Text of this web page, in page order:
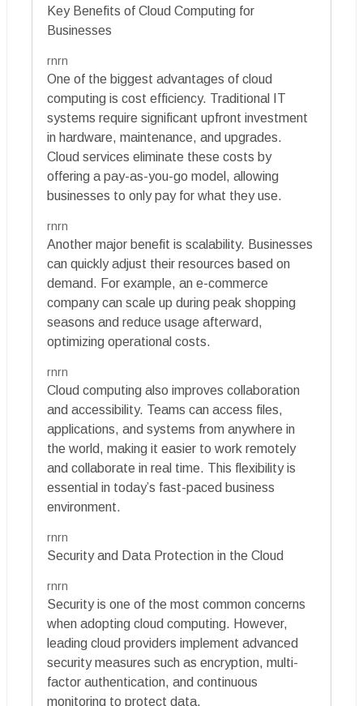
Key Benefits of Cloud Computing for
Businesses
rnrn
One of the biggest advantages of cloud
computing is cost efficiency. Traditional IT
systems require significant upfront investment
in hardware, maintenance, and upgrades.
Cloud services eliminate these costs by
offering a pay-as-you-go model, allowing
businesses to only pay for what they use.
rnrn
Another major benefit is scalability. Businesses
can quickly adjust their resources based on
demand. For example, an e-commerce
company can scale up during peak shopping
seasons and reduce usage afterward,
optimizing operational costs.
rnrn
Cloud computing also improves collaboration
and accessibility. Teams can access files,
applications, and systems from anywhere in
the world, making it easier to work remotely
and collaborate in real time. This flexibility is
essential in today’s fast-paced business
environment.
rnrn
Security and Data Protection in the Cloud
rnrn
Security is one of the most common concerns
when adopting cloud computing. However,
leading cloud providers implement advanced
security measures such as encryption, multi-
factor authentication, and continuous
monitoring to protect data.